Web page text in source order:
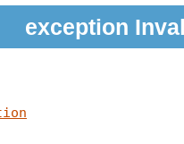
exception